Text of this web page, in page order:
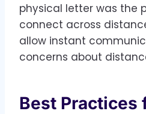
physical letter was the
connect across
allow instant
concerns about
Best Practices